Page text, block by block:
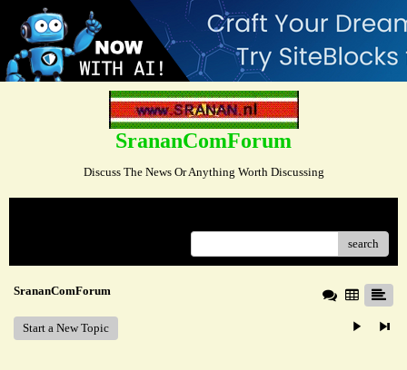
SrananComForum
Discuss The News Or Anything Worth Discussing
search
SrananComForum
Start a New Topic